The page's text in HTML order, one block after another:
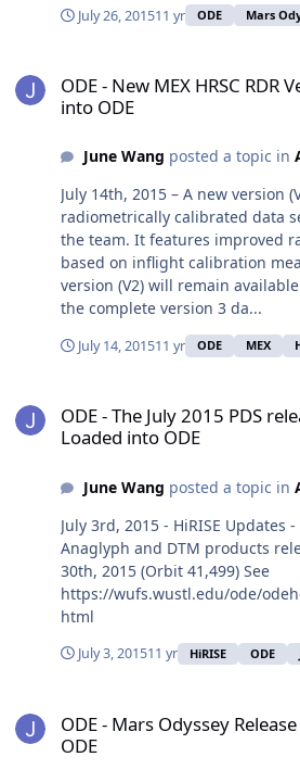
July 26, 201511 yr ODE Mars
ODE - New MEX HRSC RDR
into ODE
June Wang posted a topic in
July 14th, 2015 – A new version
radiometrically calibrated data
the team. It features improved
based on inflight calibration
version (V2) will remain
the complete version 3 da...
July 14, 201511 yr ODE MEX
ODE - The July 2015 PDS
Loaded into ODE
June Wang posted a topic in
July 3rd, 2015 - HiRISE Updates -
Anaglyph and DTM products
30th, 2015 (Orbit 41,499) See
https://wufs.wustl.edu/ode/
html
July 3, 201511 yr HiRISE ODE
ODE - Mars Odyssey
ODE